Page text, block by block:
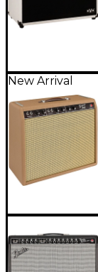
New Arrival